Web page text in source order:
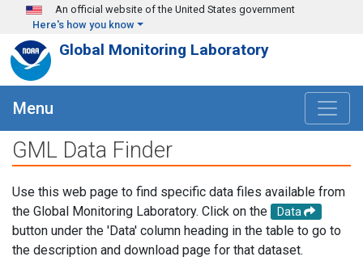
Skip to main content
An official website of the United States government
Here's how you know
Global Monitoring Laboratory
Menu
GML Data Finder
Use this web page to find specific data files available from
the Global Monitoring Laboratory. Click on the
Data
button under the 'Data' column heading in the table to go to
the description and download page for that dataset.